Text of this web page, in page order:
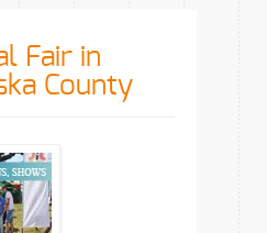
Fair in
County